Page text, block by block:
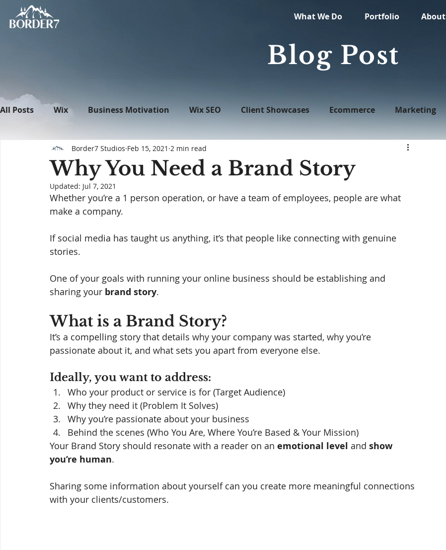
What We Do Portfolio About
Blog Post
All Posts Wix Business Motivation Wix SEO Client Showcases Ecommerce Marketing
What's New in Tech WordPress
Why You Need a Brand Story
Border7 Studios Feb 15, 2021 2 min read
Updated: Jul 7, 2021
Whether you’re a 1 person operation, or have a team of employees, people are what
make a company.
If social media has taught us anything, it’s that people like connecting with genuine
stories.
One of your goals with running your online business should be establishing and
sharing your brand story.
What is a Brand Story?
It’s a compelling story that details why your company was started, why you’re
passionate about it, and what sets you apart from everyone else.
Ideally, you want to address:
Who your product or service is for (Target Audience)
Why they need it (Problem It Solves)
Why you’re passionate about your business
Behind the scenes (Who You Are, Where You’re Based & Your Mission)
Your Brand Story should resonate with a reader on an emotional level and show
you’re human.
Sharing some information about yourself can you create more meaningful connections
with your clients/customers.